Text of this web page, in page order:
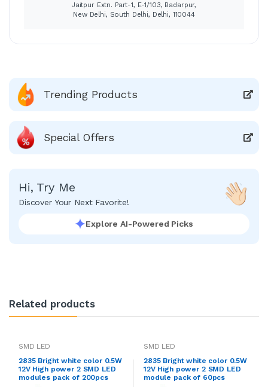
Jaitpur Extn. Part-1, E-1/103, Badarpur,
New Delhi, South Delhi, Delhi, 110044
Trending Products
Special Offers
Hi, Try Me
Discover Your Next Favorite!
Explore AI-Powered Picks
Related products
SMD LED
2835 Bright white color 0.5W
12V High power 2 SMD LED
modules pack of 200pcs
SMD LED
2835 Bright white color 0.5W
12V High power 2 SMD LED
module pack of 60pcs